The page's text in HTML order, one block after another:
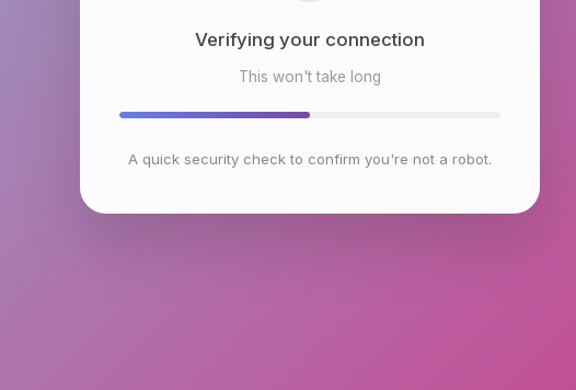
Checking browser environment
This won't take long
A quick security check to confirm you're not a robot.